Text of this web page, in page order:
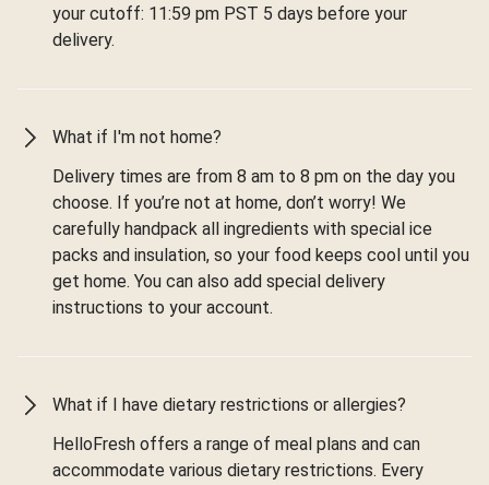
your cutoff: 11:59 pm PST 5 days before your
delivery.
What if I'm not home?
Delivery times are from 8 am to 8 pm on the day you
choose. If you’re not at home, don’t worry! We
carefully handpack all ingredients with special ice
packs and insulation, so your food keeps cool until you
get home. You can also add special delivery
instructions to your account.
What if I have dietary restrictions or allergies?
HelloFresh offers a range of meal plans and can
accommodate various dietary restrictions. Every